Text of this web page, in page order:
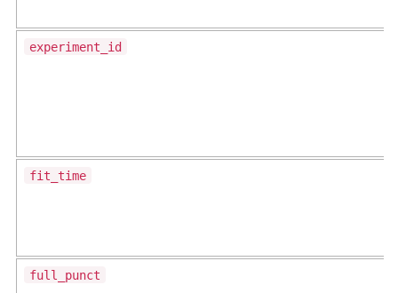
experiment_id
fit_time
full_punct